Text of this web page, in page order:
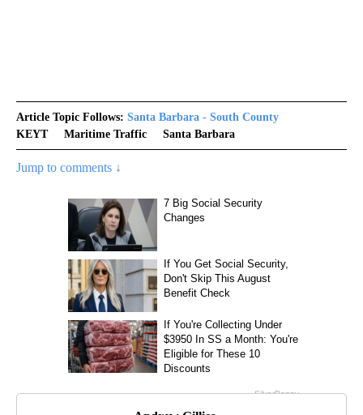
Article Topic Follows: Santa Barbara - South County
KEYT
Maritime Traffic Santa Barbara
Jump to comments ↓